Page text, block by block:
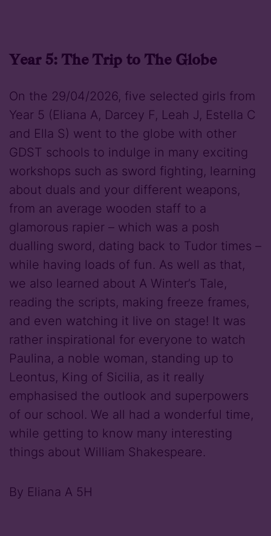
Year 5: The Trip to The Globe
On the 29/04/2026, five selected girls from
Year 5 (Eliana A, Darcey F, Leah J, Estella C
and Ella S) went to the globe with other
GDST schools to indulge in many exciting
workshops such as sword fighting, learning
about duals and your different weapons,
from an average wooden staff to a
glamorous rapier – which was a posh
dualling sword, dating back to Tudor times –
while having loads of fun. As well as that,
we also learned about A Winter’s Tale,
reading the scripts, making freeze frames,
and even watching it live on stage! It was
rather inspirational for everyone to watch
Paulina, a noble woman, standing up to
Leontus, King of Sicilia, as it really
emphasised the outlook and superpowers
of our school. We all had a wonderful time,
while getting to know many interesting
things about William Shakespeare.
By Eliana A 5H